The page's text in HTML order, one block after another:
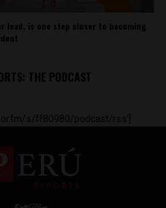
lead, is one step closer to becoming
THE PODCAST
s/ff80980/podcast/rss']